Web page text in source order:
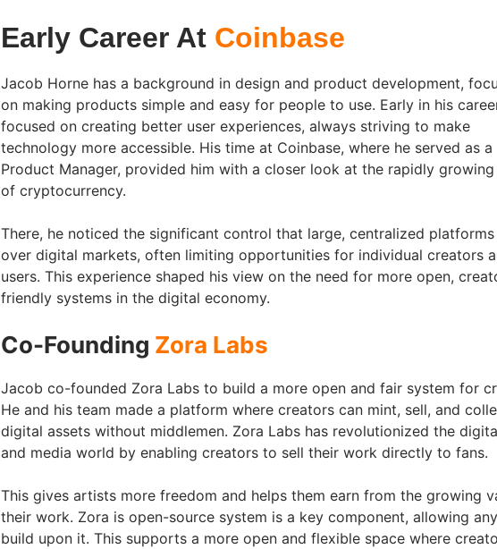
Early Career At Coinbase
Jacob Horne has a background in design and product development,
on making products simple and easy for people to use. Early in his
focused on creating better user experiences, always striving to make
technology more accessible. His time at Coinbase, where he served as a
Product Manager, provided him with a closer look at the rapidly
of cryptocurrency.
There, he noticed the significant control that large, centralized platforms
over digital markets, often limiting opportunities for individual creators
users. This experience shaped his view on the need for more open,
friendly systems in the digital economy.
Co-Founding Zora Labs
Jacob co-founded Zora Labs to build a more open and fair system for
He and his team made a platform where creators can mint, sell, and
digital assets without middlemen. Zora Labs has revolutionized the
and media world by enabling creators to sell their work directly to fans.
This gives artists more freedom and helps them earn from the growing
their work. Zora is open-source system is a key component, allowing
build upon it. This supports a more open and flexible space where